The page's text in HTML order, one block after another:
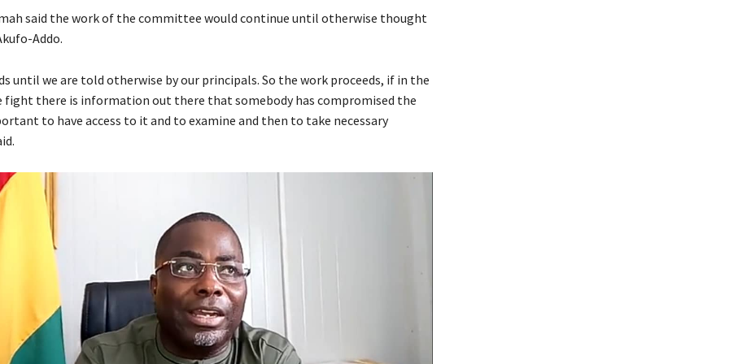
said the work of the committee would continue until otherwise thought
Addo.
until we are told otherwise by our principals. So the work proceeds, if in the
fight there is information out there that somebody has compromised the
to have access to it and to examine and then to take necessary